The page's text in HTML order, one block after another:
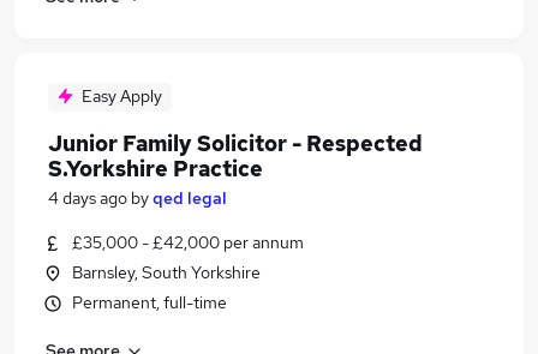
Easy Apply
Junior Family Solicitor - Respected
S.Yorkshire Practice
4 days ago byqed legal
£35,000 - £42,000 per annum
Barnsley, South Yorkshire
Permanent, full-time